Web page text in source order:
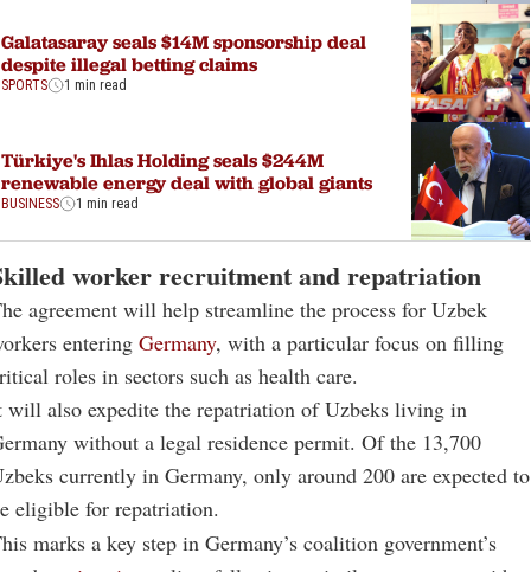
Galatasaray seals $14M sponsorship deal
despite illegal betting claims
SPORTS 1 min read
Türkiye's Ihlas Holding seals $244M
renewable energy deal with global giants
BUSINESS 1 min read
worker recruitment and repatriation
agreement will help streamline the process for Uzbek
entering Germany, with a particular focus on filling
roles in sectors such as health care.
will also expedite the repatriation of Uzbeks living in
without a legal residence permit. Of the 13,700
currently in Germany, only around 200 are expected to
eligible for repatriation.
marks a key step in Germany’s coalition government’s